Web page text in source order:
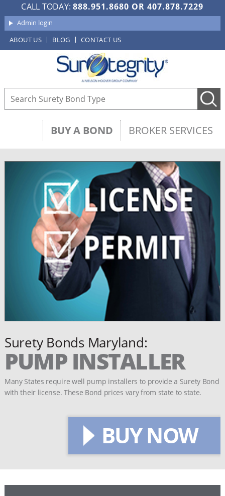
CALL TODAY:888.951.8680 OR407.878.7229
Admin login
ABOUT US
BLOG CONTACT US
BUY A BOND BROKER SERVICES
Surety Bonds Maryland:
PUMP INSTALLER
Many States require well pump installers to provide a Surety Bond
with their license. These Bond prices vary from state to state.
BUY NOW